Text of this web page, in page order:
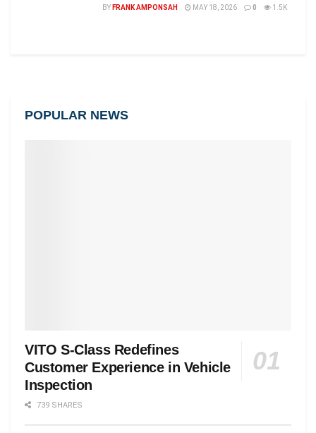
BY FRANK AMPONSAH MAY 18, 2026 0 1.5K
POPULAR NEWS
VITO S-Class Redefines
Customer Experience in Vehicle
Inspection
739 SHARES